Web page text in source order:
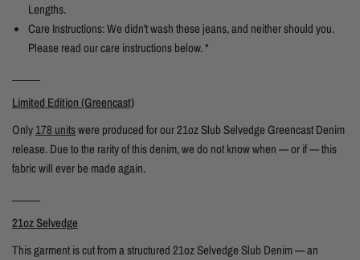
Lengths.
Care Instructions: We didn't wash these jeans, and neither should you.
Please read our care instructions below. *
Limited Edition (Greencast)
Only178 unitswere produced for our 21oz Slub Selvedge Greencast Denim
release. Due to the rarity of this denim, we do not know when — or if — this
fabric will ever be made again.
21oz Selvedge
This garment is cut from a structured 21oz Selvedge Slub Denim — an